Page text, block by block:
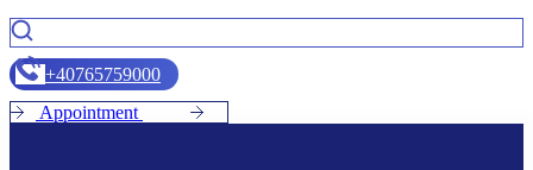
+40765759000
Appointment